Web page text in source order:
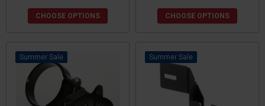
CHOOSE OPTIONS CHOOSE OPTIONS
Sale Sale